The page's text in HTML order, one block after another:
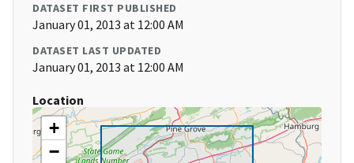
DATASET FIRST PUBLISHED
January 01, 2013 at 12:00 AM
DATASET LAST UPDATED
January 01, 2013 at 12:00 AM
Location
+
−